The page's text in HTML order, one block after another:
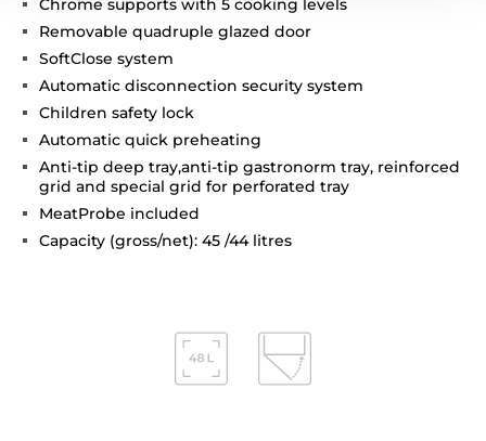
Chrome supports with 5 cooking levels
Removable quadruple glazed door
SoftClose system
Automatic disconnection security system
Children safety lock
Automatic quick preheating
Anti-tip deep tray,anti-tip gastronorm tray, reinforced
grid and special grid for perforated tray
MeatProbe included
Capacity (gross/net): 45 /44 litres